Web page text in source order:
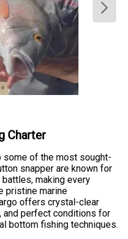
Charter
some of the most sought-
snapper are known for
making every
pristine marine
offers crystal-clear
and perfect conditions for
bottom fishing techniques.